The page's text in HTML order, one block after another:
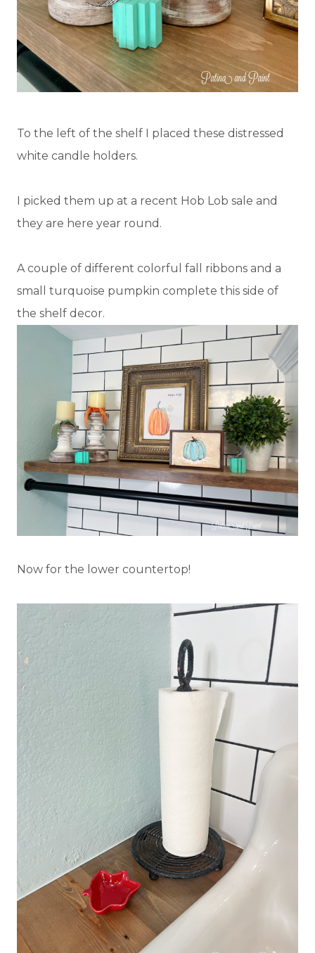
To the left of the shelf I placed these distressed
white candle holders.
I picked them up at a recent Hob Lob sale and
they are here year round.
A couple of different colorful fall ribbons and a
small turquoise pumpkin complete this side of
the shelf decor.
Now for the lower countertop!